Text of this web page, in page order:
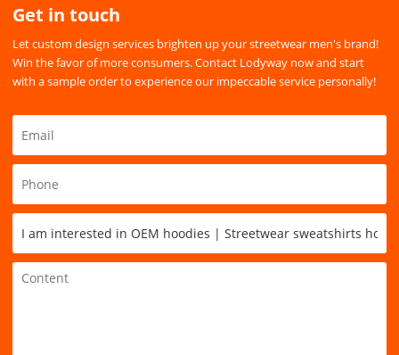
Get in touch
Let custom design services brighten up your streetwear men's brand!
Win the favor of more consumers. Contact Lodyway now and start
with a sample order to experience our impeccable service personally!